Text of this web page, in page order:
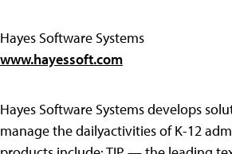
Hayes Software Systems
www.hayessoft.com
Hayes Software Systems develops
manage the dailyactivities of K-12